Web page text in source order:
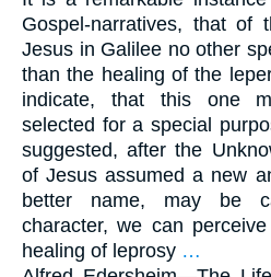
Gospel-narratives, that of
Jesus in Galilee no other
than the healing of the
indicate, that this one
selected for a special
suggested, after the
of Jesus assumed a new
better name, may be
character, we can
healing of leprosy …